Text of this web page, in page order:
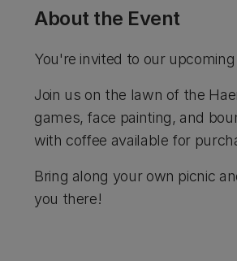
About the Event
You're invited to our
Join us on the lawn of the
games, face painting, and
with coffee available for
Bring along your own picnic
you there!